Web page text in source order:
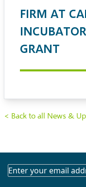
FIRM AT
GRANT
< Back to all News &
SUBSCRIBE